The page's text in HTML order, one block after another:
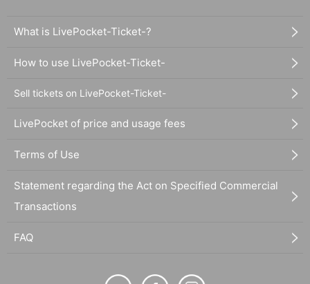
What is LivePocket-Ticket-?
How to use LivePocket-Ticket-
Sell tickets on LivePocket-Ticket-
LivePocket of price and usage fees
Terms of Use
Statement regarding the Act on Specified Commercial
Transactions
FAQ